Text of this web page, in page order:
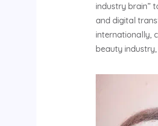
industry brain”
and digital
internationally,
beauty